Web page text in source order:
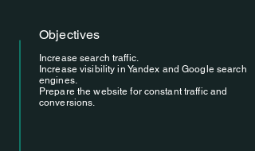
Objectives
Increase search traffic.
Increase visibility in Yandex and Google search
engines.
Prepare the website for constant traffic and
conversions.